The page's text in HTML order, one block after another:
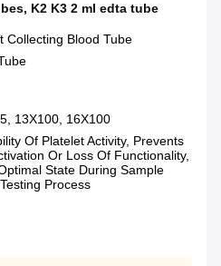
, K2 K3 2 ml edta tube
Collecting Blood Tube
13X100, 16X100
Of Platelet Activity, Prevents
Or Loss Of Functionality,
State During Sample
Process